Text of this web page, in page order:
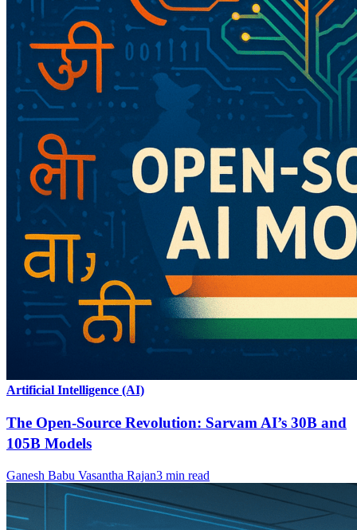
Artificial Intelligence (AI)
The Open-Source Revolution: Sarvam AI’s 30B and
105B Models
Ganesh Babu Vasantha Rajan3 min read